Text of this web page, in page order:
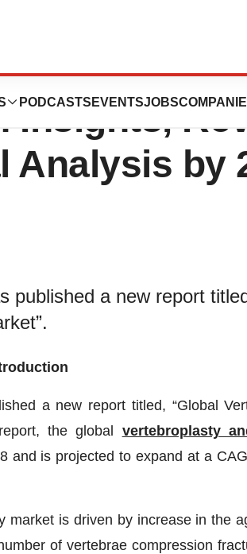
PODCASTS EVENTSJOBS
Insights,
Analysis by
published a new report
a new report titled, “Global
the global vertebroplasty
and is projected to expand at a
market is driven by increase in the
of vertebrae compression